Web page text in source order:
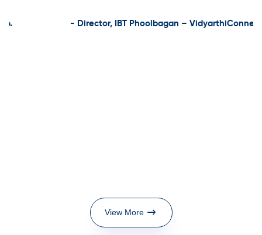
- Director, IBT Phoolbagan – VidyarthiConnect
View More